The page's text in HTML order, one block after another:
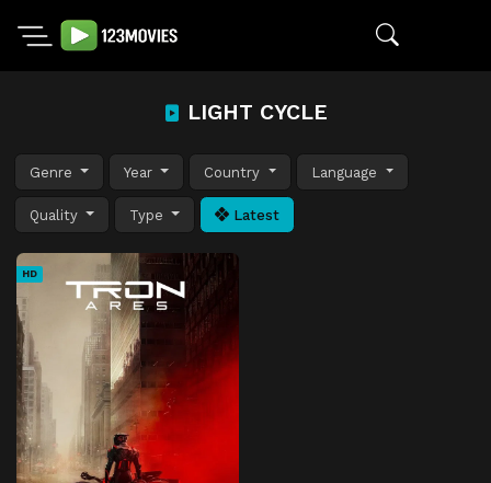
LIGHT CYCLE
Genre Year Country Language
Quality Type Latest
HD